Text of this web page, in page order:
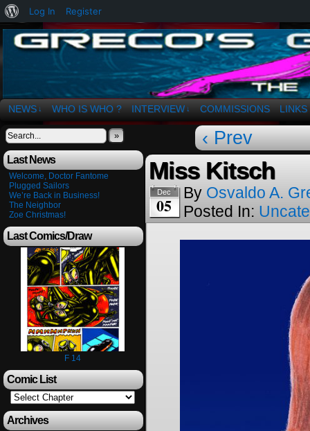
The Art of OSvaldo a. Greco
NEWS ↓ WHO IS WHO ? INTERVIEW ↓ COMMISSIONS LINKS
»
Last News
Welcome, Doctor Fantome
Plugged Sailors
We’re Back in Business!
The Neighbor
Zoe Christmas!
Last Comics/Draw
F 14
Comic List
Archives
‹ Prev
Miss Kitsch
Dec
05
By Osvaldo A.
Posted In:
About
WordPress
Log In Register